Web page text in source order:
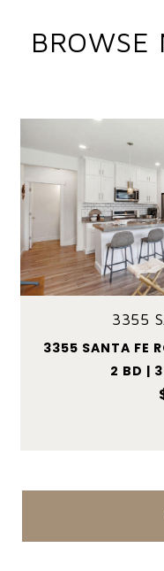
BROWSE
3355
3355 SANTA FE
2 BD |